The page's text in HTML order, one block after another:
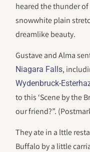
heared the thunder
snowwhite plain
dreamlike beauty.
Gustave and Alma
Niagara Falls,
Wydenbruck-
to this ‘Scene by the
our friend?”.
They ate in a lttle
Buffalo by a little